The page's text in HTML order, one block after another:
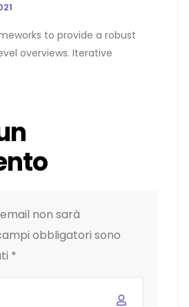
to provide a robust
overviews. Iterative
non sarà
obbligatori sono
*